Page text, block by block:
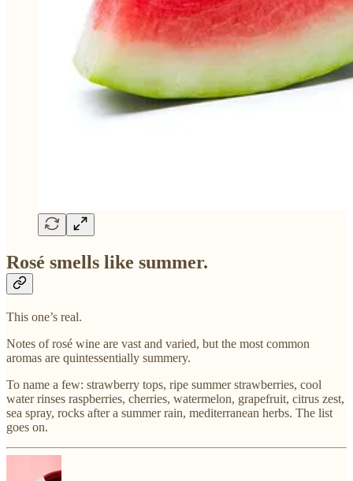
Rosé smells like summer.
This one’s real.
Notes of rosé wine are vast and varied, but the most common
aromas are quintessentially summery.
To name a few: strawberry tops, ripe summer strawberries, cool
water rinses raspberries, cherries, watermelon, grapefruit, citrus zest,
sea spray, rocks after a summer rain, mediterranean herbs. The list
goes on.